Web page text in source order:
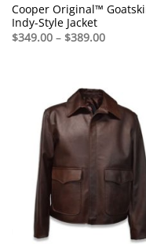
Cooper Original™
Indy-Style Jacket
$349.00 – $389.00Price
range: